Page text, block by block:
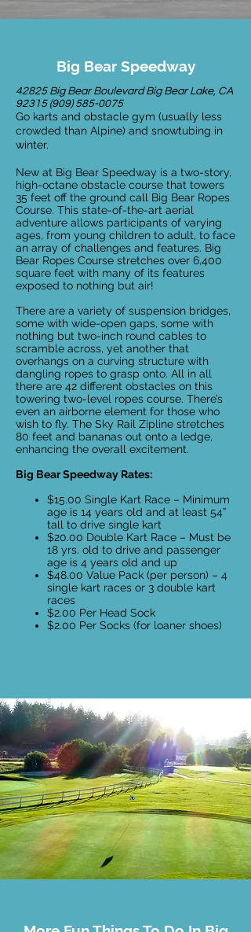
Big Bear Speedway
42825 Big Bear Boulevard Big Bear Lake, CA
92315 (909) 585-0075
Go karts and obstacle gym (usually less
crowded than Alpine) and snowtubing in
winter.
New at Big Bear Speedway is a two-story,
high-octane obstacle course that towers
35 feet off the ground call Big Bear Ropes
Course. This state-of-the-art aerial
adventure allows participants of varying
ages, from young children to adult, to face
an array of challenges and features. Big
Bear Ropes Course stretches over 6,400
square feet with many of its features
exposed to nothing but air!
There are a variety of suspension bridges,
some with wide-open gaps, some with
nothing but two-inch round cables to
scramble across, yet another that
overhangs on a curving structure with
dangling ropes to grasp onto. All in all
there are 42 different obstacles on this
towering two-level ropes course. There’s
even an airborne element for those who
wish to fly. The Sky Rail Zipline stretches
80 feet and bananas out onto a ledge,
enhancing the overall excitement.
Big Bear Speedway Rates:
$15.00 Single Kart Race – Minimum
age is 14 years old and at least 54”
tall to drive single kart
$20.00 Double Kart Race – Must be
18 yrs. old to drive and passenger
age is 4 years old and up
$48.00 Value Pack (per person) – 4
single kart races or 3 double kart
races
$2.00 Per Head Sock
$2.00 Per Socks (for loaner shoes)